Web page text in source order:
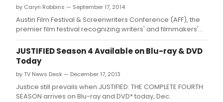
by Caryn Robbins — September 17, 2014
Austin Film Festival & Screenwriters Conference (AFF), the
premier film festival recognizing writers' and filmmakers'
contributions to film, television, and new media,
announced today their full slate of programming for the
21st Annual Festival, this October 23-30.
JUSTIFIED Season 4 Available on Blu-ray & DVD
Today
by TV News Desk — December 17, 2013
Justice still prevails when JUSTIFIED: THE COMPLETE FOURTH
SEASON arrives on Blu-ray and DVD* today, Dec.